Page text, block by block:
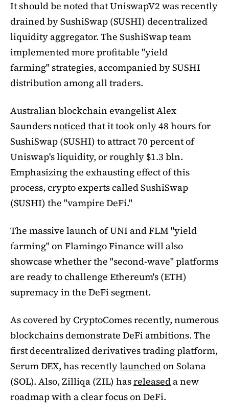
It should be noted that UniswapV2 was recently
drained by SushiSwap (SUSHI) decentralized
liquidity aggregator. The SushiSwap team
implemented more profitable "yield
farming" strategies, accompanied by SUSHI
distribution among all traders.
Australian blockchain evangelist Alex
Saundersnoticedthat it took only 48 hours for
SushiSwap (SUSHI) to attract 70 percent of
Uniswap's liquidity, or roughly $1.3 bln.
Emphasizing the exhausting effect of this
process, crypto experts called SushiSwap
(SUSHI) the "vampire DeFi."
The massive launch of UNI and FLM "yield
farming" on Flamingo Finance will also
showcase whether the "second-wave" platforms
are ready to challenge Ethereum's (ETH)
supremacy in the DeFi segment.
As covered by CryptoComes recently, numerous
blockchains demonstrate DeFi ambitions. The
first decentralized derivatives trading platform,
Serum DEX, has recentlylaunchedon Solana
(SOL). Also, Zilliqa (ZIL) hasreleaseda new
roadmap with a clear focus on DeFi.